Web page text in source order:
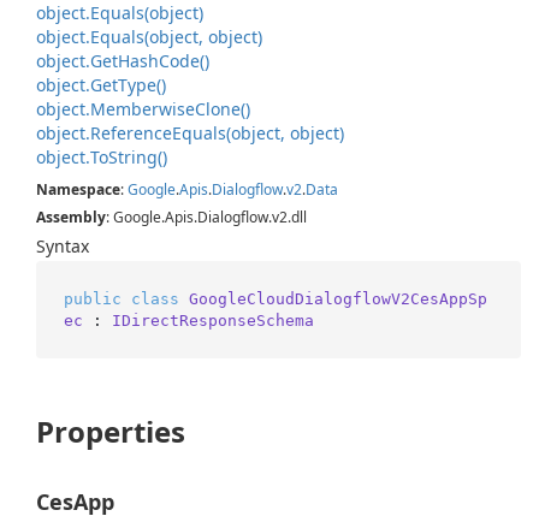
object.Equals(object)
object.Equals(object, object)
object.GetHashCode()
object.GetType()
object.MemberwiseClone()
object.ReferenceEquals(object, object)
object.ToString()
Namespace:Google.Apis.Dialogflow.v2.Data
Assembly: Google.Apis.Dialogflow.v2.dll
Syntax
public class GoogleCloudDialogflowV2CesAppSp
ec : IDirectResponseSchema
Properties
CesApp